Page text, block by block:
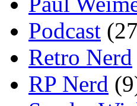
Podcast
Retro Nerd
RP Nerd